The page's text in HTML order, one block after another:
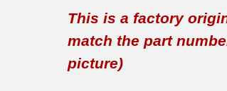
This is a factory
match the part
picture)